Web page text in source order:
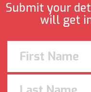
Submit your
will get